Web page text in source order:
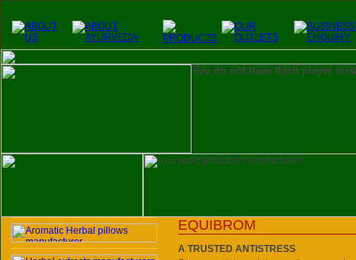
You do not have flash player
EQUIBROM
A TRUSTED ANTISTRESS